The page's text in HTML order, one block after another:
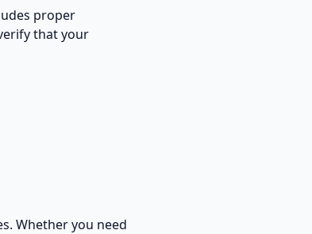
proper
that your
Whether you need